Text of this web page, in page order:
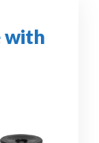
with